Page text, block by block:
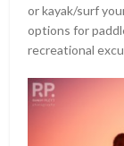
or kayak/surf
options for
recreational